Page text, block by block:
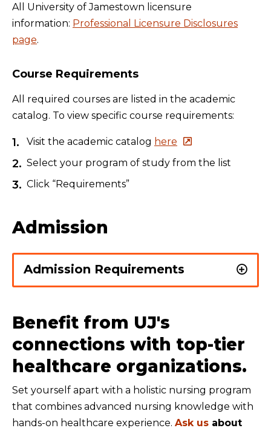
All University of Jamestown licensure
information: Professional Licensure Disclosures
page.
Course Requirements
All required courses are listed in the academic
catalog. To view specific course requirements:
Visit the academic catalog here
Select your program of study from the list
Click “Requirements”
Admission
Admission Requirements
Benefit from UJ's
connections with top-tier
healthcare organizations.
Set yourself apart with a holistic nursing program
that combines advanced nursing knowledge with
hands-on healthcare experience. Ask us about